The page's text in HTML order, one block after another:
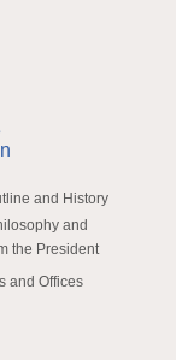
and History
and
the President
and Offices